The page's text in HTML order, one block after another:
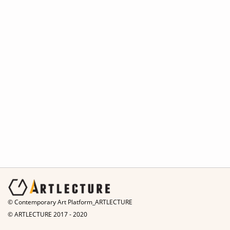
© Contemporary Art Platform_ARTLECTURE
© ARTLECTURE 2017 - 2020